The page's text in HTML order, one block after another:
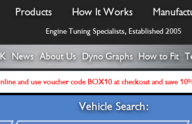
Products How It Works
Engine Tuning Specialists, Established 2005
News About Us Dyno Graphs How to Fit
and use voucher code BOX10 at checkout and save
Vehicle Search: